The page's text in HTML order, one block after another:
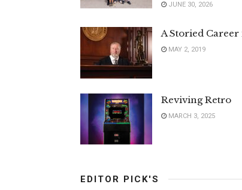
JUNE 30, 2026
A Storied
MAY 2, 2019
Reviving Retro
MARCH 3, 2025
EDITOR PICK'S